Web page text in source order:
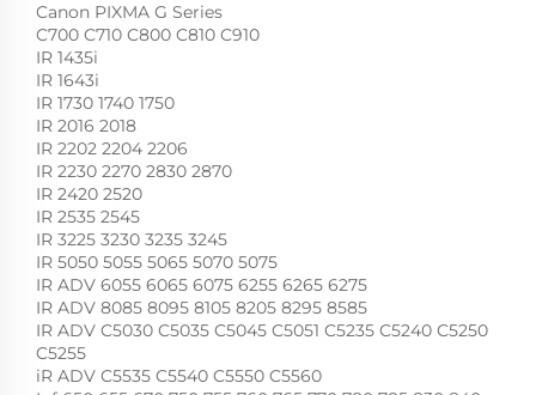
Canon PIXMA G Series
C700 C710 C800 C810 C910
IR 1435i
IR 1643i
IR 1730 1740 1750
IR 2016 2018
IR 2202 2204 2206
IR 2230 2270 2830 2870
IR 2420 2520
IR 2535 2545
IR 3225 3230 3235 3245
IR 5050 5055 5065 5070 5075
IR ADV 6055 6065 6075 6255 6265 6275
IR ADV 8085 8095 8105 8205 8295 8585
IR ADV C5030 C5035 C5045 C5051 C5235 C5240 C5250
C5255
iR ADV C5535 C5540 C5550 C5560